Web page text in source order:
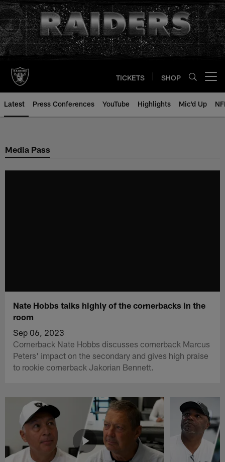
Skip
to
main
content
TICKETS SHOP
Latest Press Conferences YouTube Highlights Mic'd Up
Media Pass
Nate Hobbs talks highly of the cornerbacks in the
room
Sep 06, 2023
Cornerback Nate Hobbs discusses cornerback Marcus
Peters' impact on the secondary and gives high praise
to rookie cornerback Jakorian Bennett.